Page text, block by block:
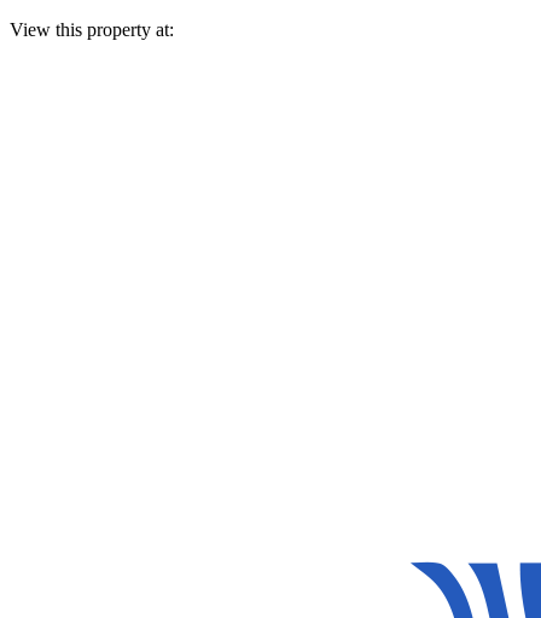
View this property at: